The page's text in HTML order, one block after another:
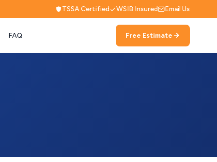
TSSA Certified WSIB Insured Email Us
FAQ Free Estimate